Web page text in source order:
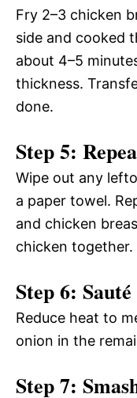
Fry 2–3 chicken
side and cooked
about 4–5
thickness.
done.
Step 5:
Wipe out any
a paper towel.
and chicken
chicken together.
Step 6:
Reduce heat to
onion in the
Step 7: